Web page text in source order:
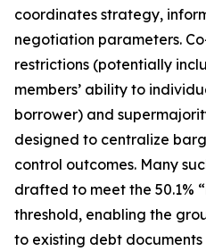
coordinates strategy,
negotiation parameters.
restrictions (potentially
members’ ability to
borrower) and
designed to centralize
control outcomes. Many
drafted to meet the 50.1%
threshold, enabling the
to existing debt